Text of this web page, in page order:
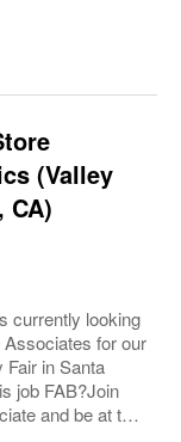
(Valley
CA)
currently looking
for our
Fair in Santa
job FAB?Join
and be at the